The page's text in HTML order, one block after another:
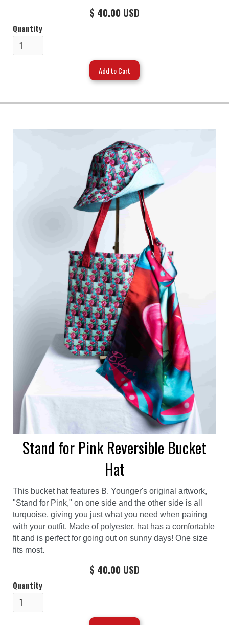
$ 40.00 USD
Quantity
Stand for Pink Reversible Bucket
Hat
This bucket hat features B. Younger's original artwork,
"Stand for Pink," on one side and the other side is all
turquoise, giving you just what you need when pairing
with your outfit. Made of polyester, hat has a comfortable
fit and is perfect for going out on sunny days! One size
fits most.
$ 40.00 USD
Quantity